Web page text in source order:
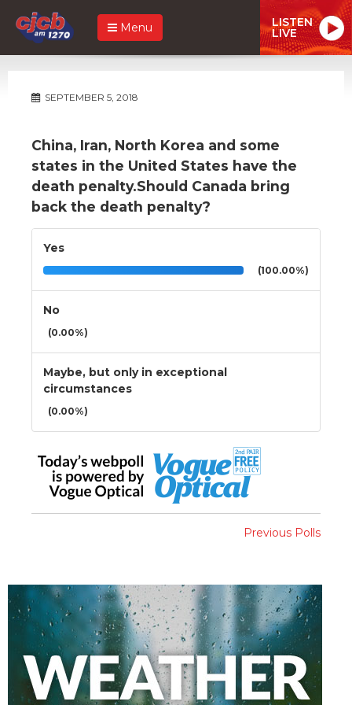
Menu LISTEN
LIVE
SEPTEMBER 5, 2018
China, Iran, North Korea and some
states in the United States have the
death penalty.Should Canada bring
back the death penalty?
Yes
(100.00%)
No
(0.00%)
Maybe, but only in exceptional
circumstances
(0.00%)
Previous Polls